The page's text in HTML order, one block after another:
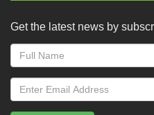
Get the latest news by